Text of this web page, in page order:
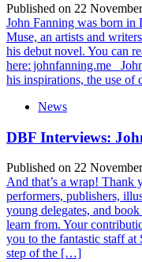
Published on 22
John Fanning was born
Muse, an artists and
his debut novel. You can
here: johnfanning.me
his inspirations, the use
News
DBF Interviews:
Published on 22
And that’s a wrap! Thank
performers, publishers,
young delegates, and
learn from. Your
you to the fantastic staff
step of the […]